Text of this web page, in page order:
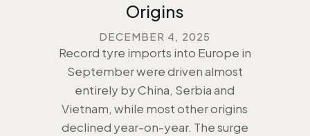
Origins
DECEMBER 4, 2025
Record tyre imports into Europe in
September were driven almost
entirely by China, Serbia and
Vietnam, while most other origins
declined year-on-year. The surge